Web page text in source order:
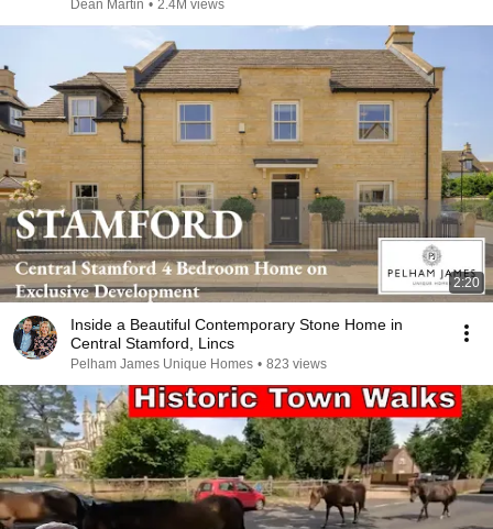
Dean Martin • 2.4M views
2:20
Inside a Beautiful Contemporary Stone Home in
Central Stamford, Lincs
Pelham James Unique Homes • 823 views